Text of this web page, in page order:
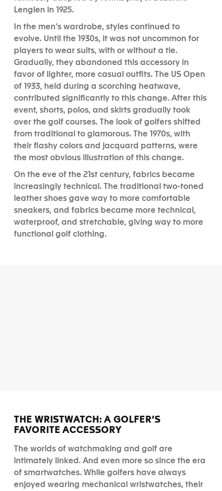
Lenglen in 1925.
In the men’s wardrobe, styles continued to
evolve. Until the 1930s, it was not uncommon for
players to wear suits, with or without a tie.
Gradually, they abandoned this accessory in
favor of lighter, more casual outfits. The US Open
of 1933, held during a scorching heatwave,
contributed significantly to this change. After this
event, shorts, polos, and skirts gradually took
over the golf courses. The look of golfers shifted
from traditional to glamorous. The 1970s, with
their flashy colors and jacquard patterns, were
the most obvious illustration of this change.
On the eve of the 21st century, fabrics became
increasingly technical. The traditional two-toned
leather shoes gave way to more comfortable
sneakers, and fabrics became more technical,
waterproof, and stretchable, giving way to more
functional golf clothing.
THE WRISTWATCH: A GOLFER’S
FAVORITE ACCESSORY
The worlds of watchmaking and golf are
intimately linked. And even more so since the era
of smartwatches. While golfers have always
enjoyed wearing mechanical wristwatches, their